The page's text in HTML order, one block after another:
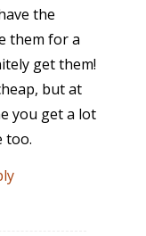
the
them for a
get them!
but at
you get a lot
too.